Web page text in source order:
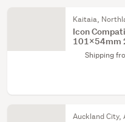
Kaitaia,
Icon
101x54mm
Shipping
Auckland City,